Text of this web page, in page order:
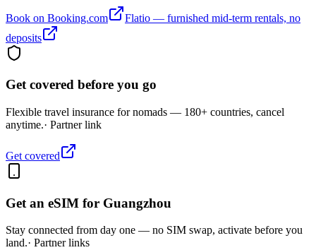
Book on Booking.com
Flatio — furnished mid-term rentals, no
deposits
Get covered before you go
Flexible travel insurance for nomads — 180+ countries, cancel
anytime.· Partner link
Get covered
Get an eSIM for Guangzhou
Stay connected from day one — no SIM swap, activate before you
land.· Partner links